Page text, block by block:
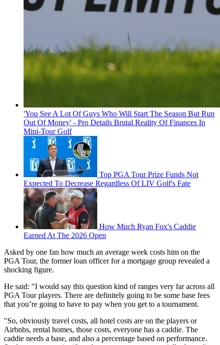
'You See A Lot Of Guys Who Will Start The Season But Run
Out Of Money' - Pro Details Brutal Reality Of Finances In
Mini-Tour Golf
Top PGA Tour Prize Funds Not
Expected To Decrease Regardless Of LIV Golf's Fate
How Much Ryan Fox's Caddie
Earned At The 2026 Open
Asked by one fan how much an average week costs him on the
PGA Tour, the former loan officer for a mortgage group revealed a
shocking figure.
He said: "I would say this question kind of ranges very far across all
PGA Tour players. There are definitely going to be some base fees
that you’re going to have to pay when you get to a tournament.
"So, obviously travel costs, all hotel costs are on the players or
Airbnbs, rental homes, those costs, everyone has a caddie. The
caddie needs a base, and also a percentage based on performance.